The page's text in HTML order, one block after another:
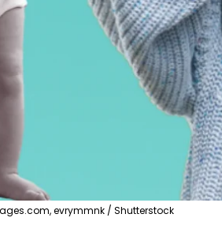
evrymmnk / Shutterstock